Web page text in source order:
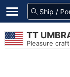
TT
Pleasure